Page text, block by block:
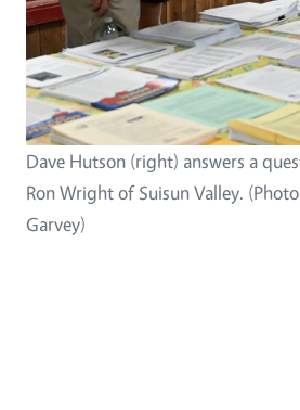
Dave Hutson (right) answers a
Ron Wright of Suisun Valley.
Garvey)